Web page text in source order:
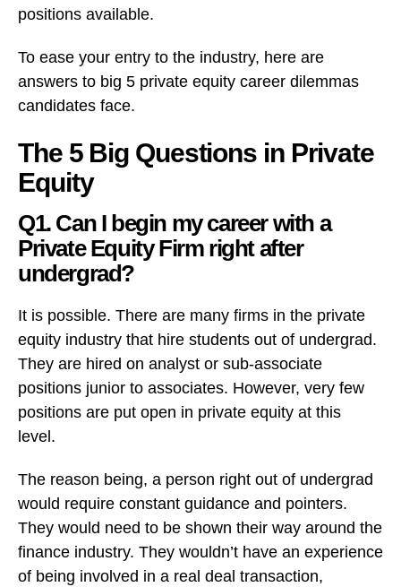
positions available.
To ease your entry to the industry, here are
answers to big 5 private equity career dilemmas
candidates face.
The 5 Big Questions in Private
Equity
Q1. Can I begin my career with a
Private Equity Firm right after
undergrad?
It is possible. There are many firms in the private
equity industry that hire students out of undergrad.
They are hired on analyst or sub-associate
positions junior to associates. However, very few
positions are put open in private equity at this
level.
The reason being, a person right out of undergrad
would require constant guidance and pointers.
They would need to be shown their way around the
finance industry. They wouldn’t have an experience
of being involved in a real deal transaction,